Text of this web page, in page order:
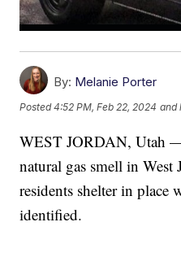
By: Melanie Porter
Posted4:52 PM, Feb 22, 2024 and
WEST JORDAN, Utah
natural gas smell in West
residents shelter in place
identified.